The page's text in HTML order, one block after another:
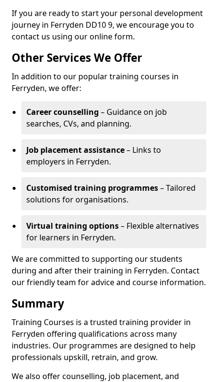
If you are ready to start your personal development
journey in Ferryden DD10 9, we encourage you to
contact us using our online form.
Other Services We Offer
In addition to our popular training courses in
Ferryden, we offer:
Career counselling – Guidance on job
searches, CVs, and planning.
Job placement assistance– Links to
employers in Ferryden.
Customised training programmes– Tailored
solutions for organisations.
Virtual training options– Flexible alternatives
for learners in Ferryden.
We are committed to supporting our students
during and after their training in Ferryden. Contact
our friendly team for advice and course information.
Summary
Training Courses is a trusted training provider in
Ferryden offering qualifications across many
industries. Our programmes are designed to help
professionals upskill, retrain, and grow.
We also offer counselling, job placement, and